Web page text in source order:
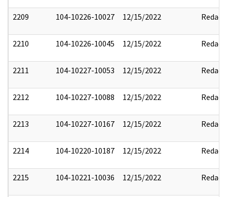
2209 104-10226-10027 12/15/2022 Redact
2210 104-10226-10045 12/15/2022 Redact
2211 104-10227-10053 12/15/2022 Redact
2212 104-10227-10088 12/15/2022 Redact
2213 104-10227-10167 12/15/2022 Redact
2214 104-10220-10187 12/15/2022 Redact
2215 104-10221-10036 12/15/2022 Redact